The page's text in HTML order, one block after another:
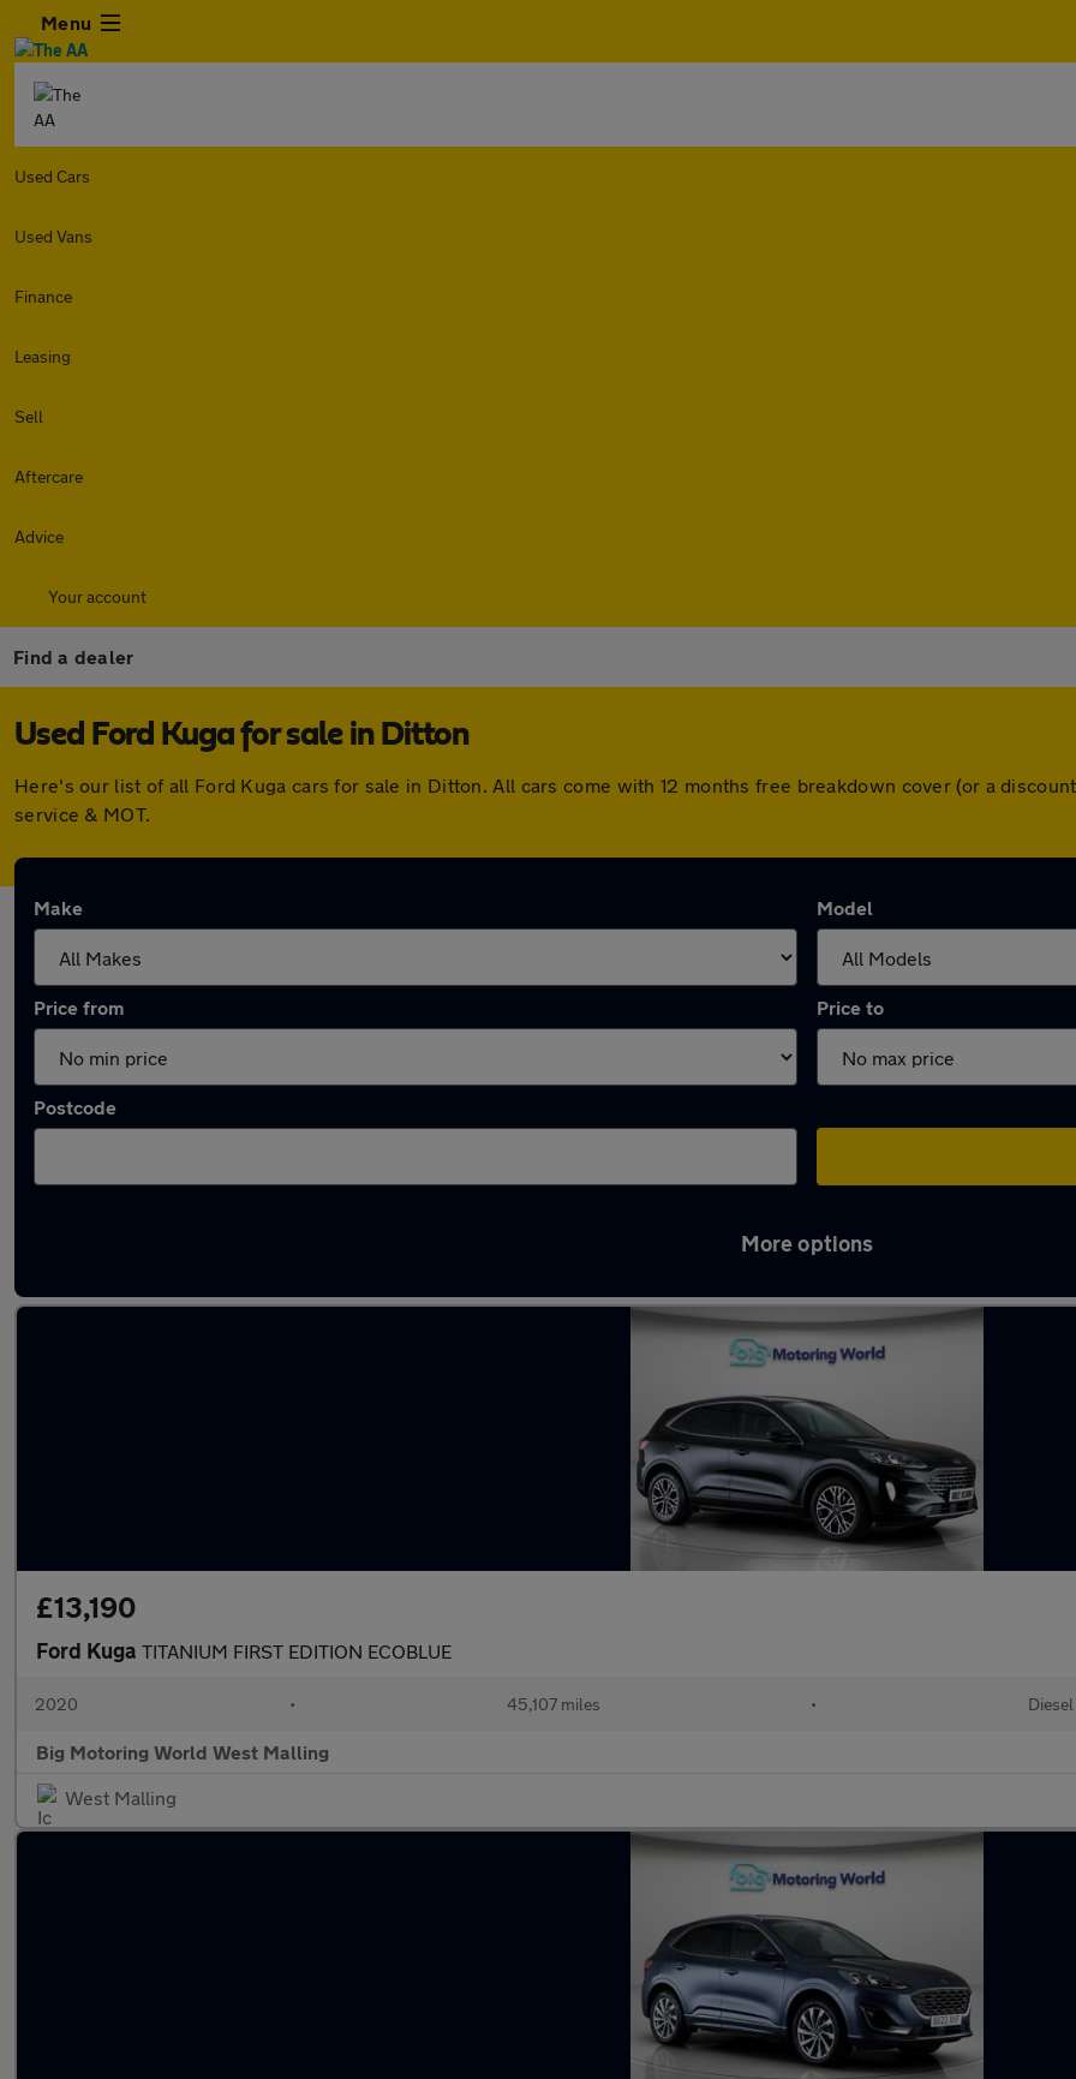
Menu
Used Cars
Used Vans
Finance
Leasing
Sell
Aftercare
Advice
Your account
Find a dealer
Used Ford Kuga for sale in Ditton
Here's our list of all Ford Kuga cars for sale in Ditton. All cars come with 12 months free breakdown cover (or a
service & MOT.
Make Model
Price from Price to
Postcode
More options
£13,190
Ford Kuga TITANIUM FIRST EDITION ECOBLUE
2020 • 45,107 miles • Diesel
Big Motoring World West Malling
West Malling